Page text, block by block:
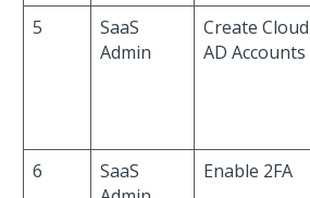
5
SaaS
Admin
Create Cloud
AD Accounts
6
SaaS
Enable 2FA